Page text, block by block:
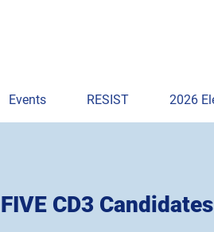
Events RESIST 2026
CD3 Candidates